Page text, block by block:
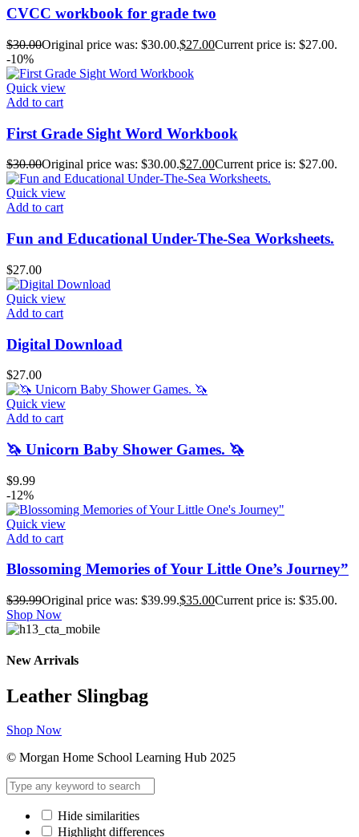
CVCC workbook for grade two
$30.00Original price was: $30.00.$27.00Current price is: $27.00.
-10%
Quick view
Add to cart
First Grade Sight Word Workbook
$30.00Original price was: $30.00.$27.00Current price is: $27.00.
Quick view
Add to cart
Fun and Educational Under-The-Sea Worksheets.
$27.00
Quick view
Add to cart
Digital Download
$27.00
Quick view
Add to cart
🦄 Unicorn Baby Shower Games. 🦄
$9.99
-12%
Quick view
Add to cart
Blossoming Memories of Your Little One’s Journey”
$39.99Original price was: $39.99.$35.00Current price is: $35.00.
Shop Now
New Arrivals
Leather Slingbag
Shop Now
© Morgan Home School Learning Hub 2025
Hide similarities
Highlight differences